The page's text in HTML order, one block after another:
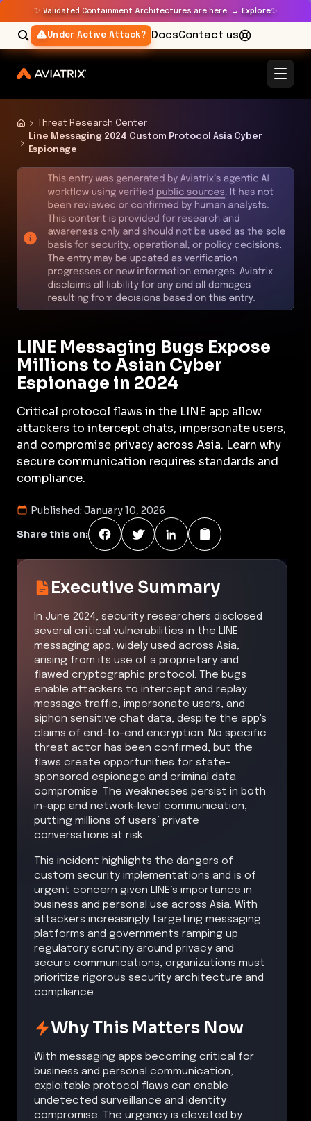
✨ Validated Containment Architectures are here. → Explore✨
Under Active Attack? DocsContact us
Threat Research Center
Line Messaging 2024 Custom Protocol Asia Cyber
Espionage
LINE Messaging Bugs Expose
Millions to Asian Cyber
Espionage in 2024
Critical protocol flaws in the LINE app allow
attackers to intercept chats, impersonate users,
and compromise privacy across Asia. Learn why
secure communication requires standards and
compliance.
Published: January 10, 2026
Share this on:
Executive Summary
In June 2024, security researchers disclosed
several critical vulnerabilities in the LINE
messaging app, widely used across Asia,
arising from its use of a proprietary and
flawed cryptographic protocol. The bugs
enable attackers to intercept and replay
message traffic, impersonate users, and
siphon sensitive chat data, despite the app's
claims of end-to-end encryption. No specific
threat actor has been confirmed, but the
flaws create opportunities for state-
sponsored espionage and criminal data
compromise. The weaknesses persist in both
in-app and network-level communication,
putting millions of users’ private
conversations at risk.
This incident highlights the dangers of
custom security implementations and is of
urgent concern given LINE’s importance in
business and personal use across Asia. With
attackers increasingly targeting messaging
platforms and governments ramping up
regulatory scrutiny around privacy and
secure communications, organizations must
prioritize rigorous security architecture and
compliance.
Why This Matters Now
With messaging apps becoming critical for
business and personal communication,
exploitable protocol flaws can enable
undetected surveillance and identity
compromise. The urgency is elevated by